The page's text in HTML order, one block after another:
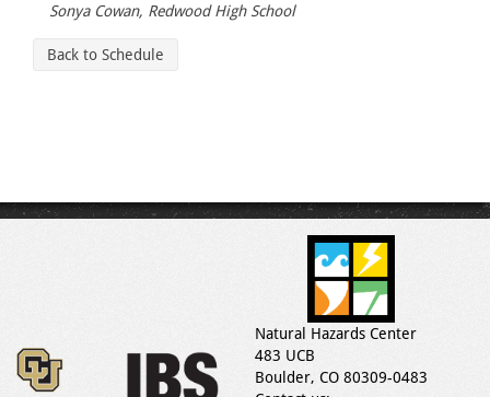
Sonya Cowan, Redwood High School
Back to Schedule
Natural Hazards Center
483 UCB
Boulder, CO 80309-0483